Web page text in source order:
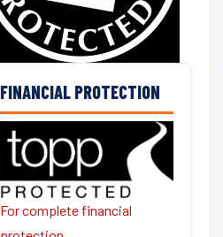
FINANCIAL PROTECTION
For complete financial